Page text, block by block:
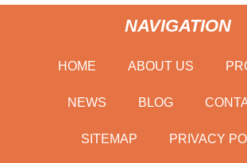
NAVIGATION
HOME ABOUT US
NEWS BLOG
SITEMAP PRIVACY